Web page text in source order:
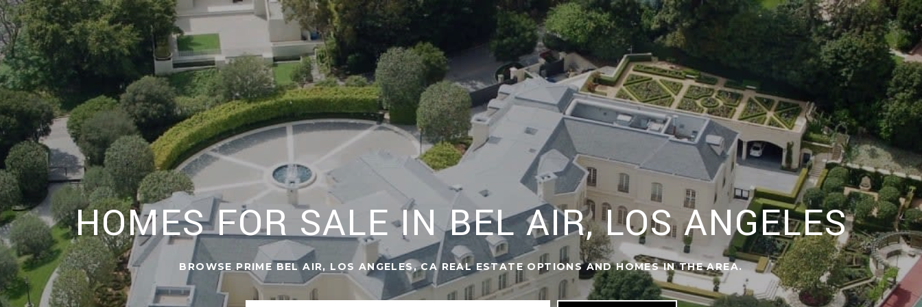
HOMES FOR SALE IN BEL AIR, LOS ANGELES
BROWSE PRIME BEL AIR, LOS ANGELES, CA REAL ESTATE OPTIONS AND HOMES IN THE AREA.